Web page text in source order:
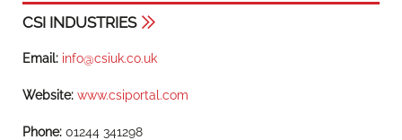
CSI INDUSTRIES
Email: info@csiuk.co.uk
Website: www.csiportal.com
Phone: 01244 341298